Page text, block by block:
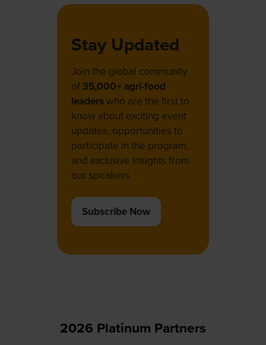
Stay Updated
Join the global community
of 35,000+ agri-food
leaderswho are the first to
know about exciting event
updates, opportunities to
participate in the program,
and exclusive insights from
our speakers.
Subscribe Now
(opens
2026 Platinum Partners